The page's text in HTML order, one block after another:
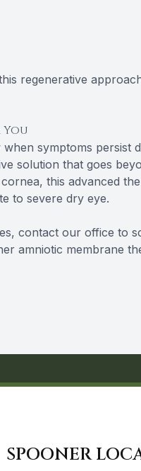
regenerative
symptoms persist
solution that goes
this advanced
to severe dry eye.
contact our office to
amniotic membrane
SPOONER